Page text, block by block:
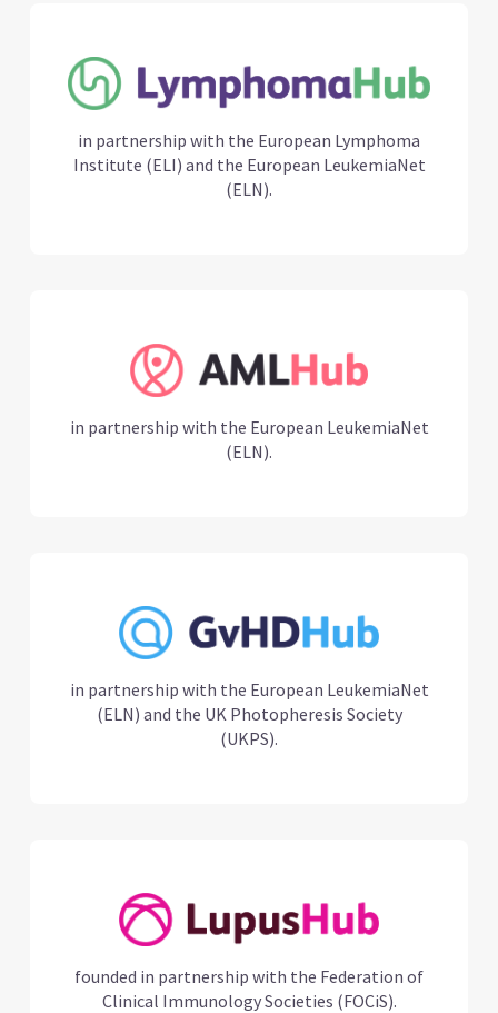
in partnership with the European Lymphoma
Institute (ELI) and the European LeukemiaNet
(ELN).
in partnership with the European LeukemiaNet
(ELN).
in partnership with the European LeukemiaNet
(ELN) and the UK Photopheresis Society
(UKPS).
founded in partnership with the Federation of
Clinical Immunology Societies (FOCiS).